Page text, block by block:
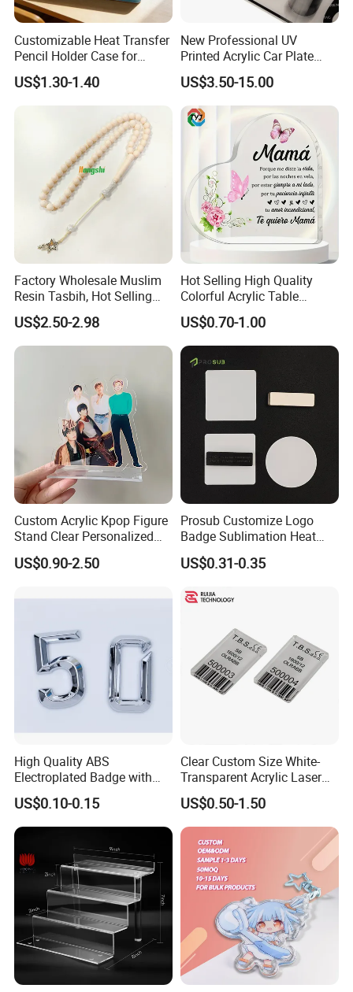
Customizable Heat Transfer
Pencil Holder Case for
Schools
US$1.30-1.40
New Professional UV
Printed Acrylic Car Plate
with Watermark for Congo
Market
US$3.50-15.00
Factory Wholesale Muslim
Resin Tasbih, Hot Selling
Items, Customization
Available
US$2.50-2.98
Hot Selling High Quality
Colorful Acrylic Table
Ornament Craft for
Decorative
US$0.70-1.00
Custom Acrylic Kpop Figure
Stand Clear Personalized
Anime Standee with UV
Printing
US$0.90-2.50
Prosub Customize Logo
Badge Sublimation Heat
Transfer Glass Name Tag
US$0.31-0.35
High Quality ABS
Electroplated Badge with
Custom Logo
US$0.10-0.15
Clear Custom Size White-
Transparent Acrylic Laser
Cut UV Printed Industrial
Barcode Label White Acrylic
Name Plate
US$0.50-1.50